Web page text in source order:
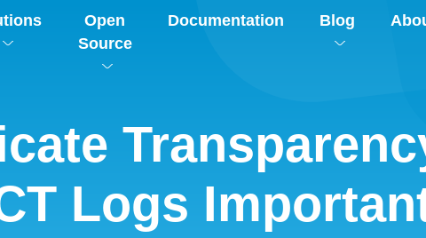
Open
Source
Documentation Blog
Logs